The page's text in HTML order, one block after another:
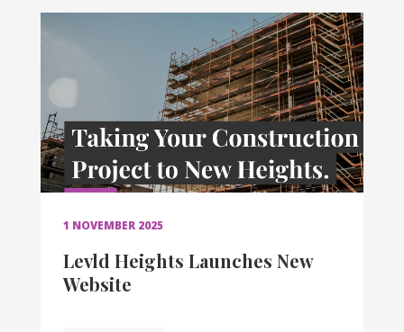
1 NOVEMBER 2025
Levld Heights Launches New
Website